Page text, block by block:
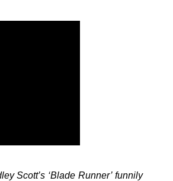
Scott’s ‘Blade Runner’ funnily